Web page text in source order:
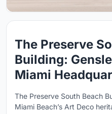
The Preserve
Building:
Miami
The Preserve South Beach
Miami Beach’s Art Deco